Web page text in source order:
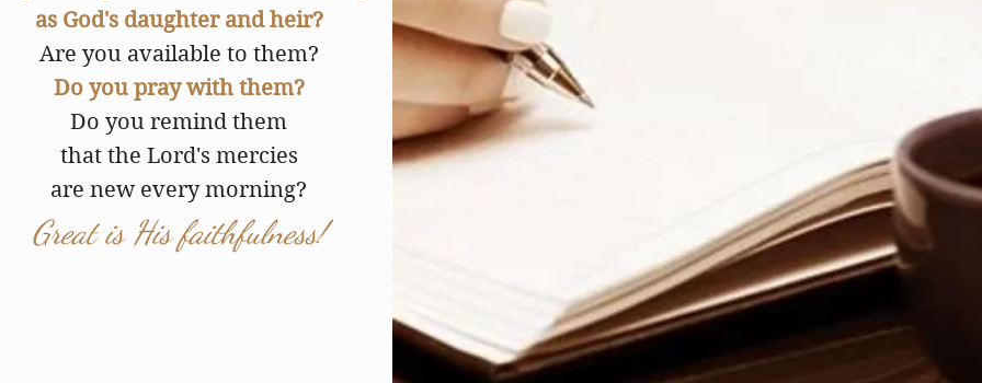
as God's daughter and heir?
Are you available to them?
Do you pray with them?
Do you remind them
that the Lord's mercies
are new every morning?
Great is His faithfulness!